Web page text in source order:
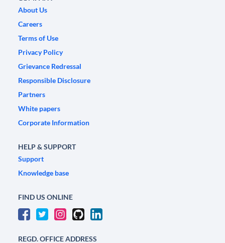
About Us
Careers
Terms of Use
Privacy Policy
Grievance Redressal
Responsible Disclosure
Partners
White papers
Corporate Information
HELP & SUPPORT
Support
Knowledge base
FIND US ONLINE
REGD. OFFICE ADDRESS